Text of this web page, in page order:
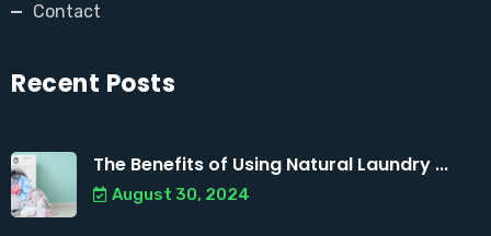
Contact
Recent Posts
The Benefits of Using Natural Laundry ...
August 30, 2024